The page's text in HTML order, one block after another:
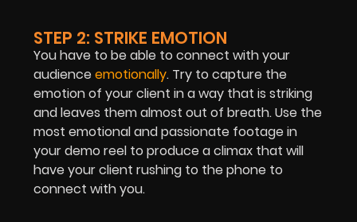
STEP 2: STRIKE EMOTION
You have to be able to connect with your
audienceemotionally. Try to capture the
emotion of your client in a way that is striking
and leaves them almost out of breath. Use the
most emotional and passionate footage in
your demo reel to produce a climax that will
have your client rushing to the phone to
connect with you.